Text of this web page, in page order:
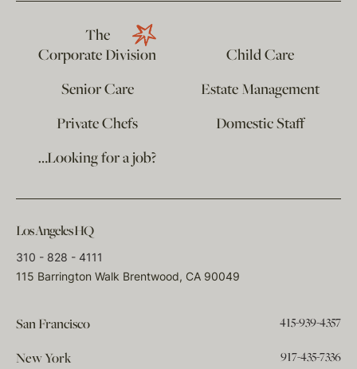
The
Corporate Division
Child Care
Senior Care
Estate Management
Private Chefs
Domestic Staff
…Looking for a job?
Los Angeles HQ
310 - 828 - 4111
115 Barrington Walk Brentwood, CA 90049
San Francisco 415-939-4357
New York 917-435-7336